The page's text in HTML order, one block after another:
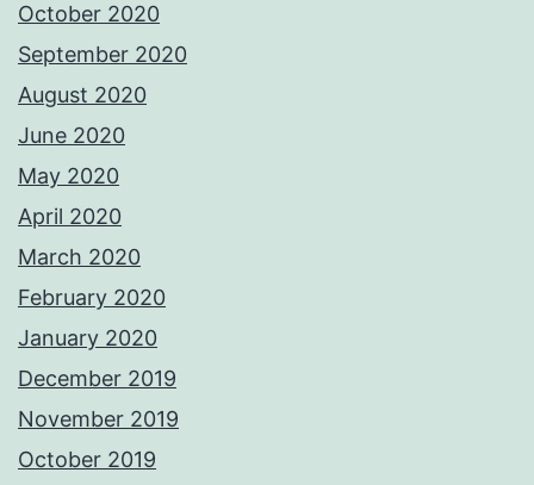
October 2020
September 2020
August 2020
June 2020
May 2020
April 2020
March 2020
February 2020
January 2020
December 2019
November 2019
October 2019